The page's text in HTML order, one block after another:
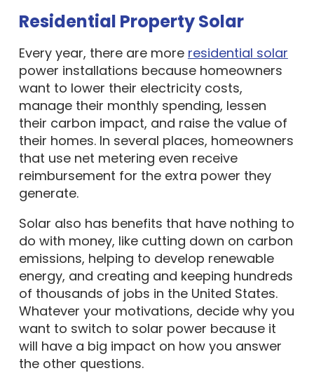
Residential Property Solar
Every year, there are more residential solar
power installations because homeowners
want to lower their electricity costs,
manage their monthly spending, lessen
their carbon impact, and raise the value of
their homes. In several places, homeowners
that use net metering even receive
reimbursement for the extra power they
generate.
Solar also has benefits that have nothing to
do with money, like cutting down on carbon
emissions, helping to develop renewable
energy, and creating and keeping hundreds
of thousands of jobs in the United States.
Whatever your motivations, decide why you
want to switch to solar power because it
will have a big impact on how you answer
the other questions.